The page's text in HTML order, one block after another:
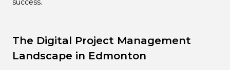
success.
The Digital Project Management
Landscape in Edmonton